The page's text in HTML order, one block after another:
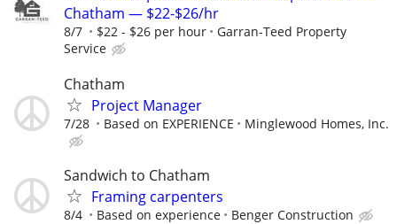
Chatham — $22-$26/hr
8/7 $22 - $26 per hour
Garran-Teed Property
Service
Chatham
Project Manager
7/28 Based on EXPERIENCE Minglewood Homes, Inc.
Sandwich to Chatham
Framing carpenters
8/4 Based on experience Benger Construction